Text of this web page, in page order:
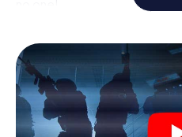
locked in a room from which
within a given time window.
hunt turns the whole of
technical prerequisite for
Annecy: a smartphone with
With a click, you get access